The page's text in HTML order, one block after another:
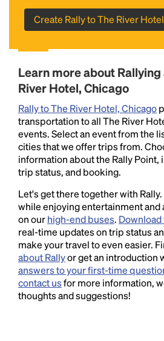
Create Rally to The River
Learn more about
River Hotel, Chicago
Rally to The River Hotel, Chicago
transportation to all The River
events. Select an event from the
cities that we offer trips from.
information about the Rally
trip status, and booking.
Let's get there together with
while enjoying entertainment and
on ourhigh-end buses. Download
real-time updates on trip status
make your travel to even easier.
about Rallyor get an introduction
answers to your first-time
contact usfor more information,
thoughts and suggestions!
Lorem Ipsum is simply dummy
and typesetting industry.Lorem
industry's standarddummy
1500s, when an unknown
type and scrambled it to make
book. It has survived not only
the leap into electronic
essentially